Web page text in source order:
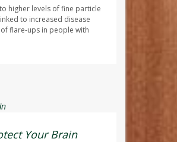
higher levels of fine particle
to increased disease
flare-ups in people with
Your Brain